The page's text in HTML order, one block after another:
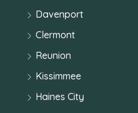
Davenport
Clermont
Reunion
Kissimmee
Haines City